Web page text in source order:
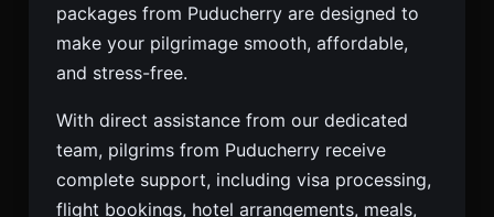
packages from Puducherry are designed to
make your pilgrimage smooth, affordable,
and stress-free.
With direct assistance from our dedicated
team, pilgrims from Puducherry receive
complete support, including visa processing,
flight bookings, hotel arrangements, meals,